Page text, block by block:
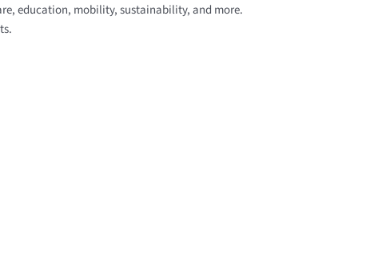
education, mobility, sustainability, and more.